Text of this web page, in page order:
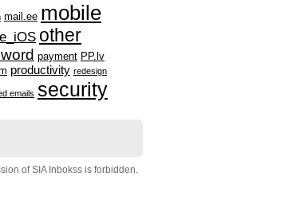
mail.ee mobile
other
payment PP.lv
productivity redesign
emails security
of SIA Inbokss is forbidden.